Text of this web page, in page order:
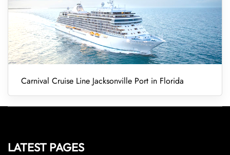
Carnival Cruise Line Jacksonville Port in Florida
LATEST PAGES